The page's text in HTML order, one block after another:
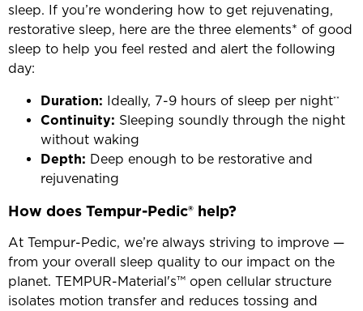
sleep. If you’re wondering how to get rejuvenating,
restorative sleep, here are the three elements* of good
sleep to help you feel rested and alert the following
day:
Duration: Ideally, 7-9 hours of sleep per night**
Continuity: Sleeping soundly through the night
without waking
Depth: Deep enough to be restorative and
rejuvenating
How does Tempur-Pedic® help?
At Tempur-Pedic, we’re always striving to improve —
from your overall sleep quality to our impact on the
planet. TEMPUR-Material's™ open cellular structure
isolates motion transfer and reduces tossing and